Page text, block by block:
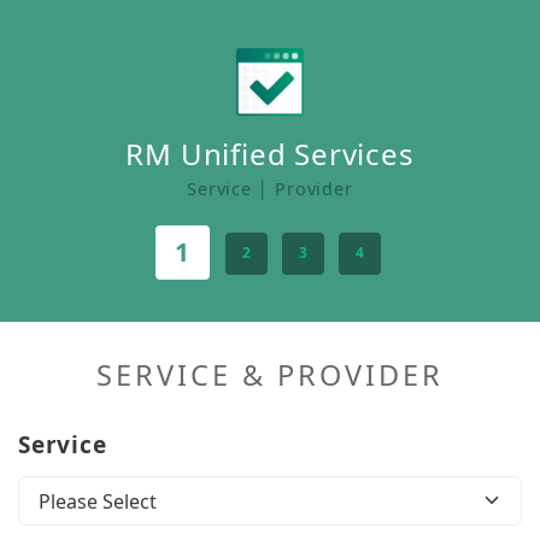
RM Unified Services
Service │ Provider
1 2 3 4
SERVICE & PROVIDER
Service